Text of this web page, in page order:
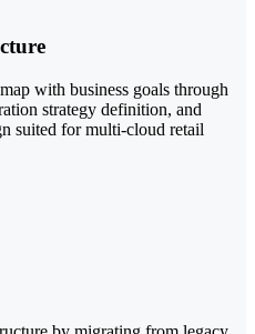
with business goals through
strategy definition, and
suited for multi-cloud retail